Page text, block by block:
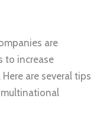
are
to increase
are several tips